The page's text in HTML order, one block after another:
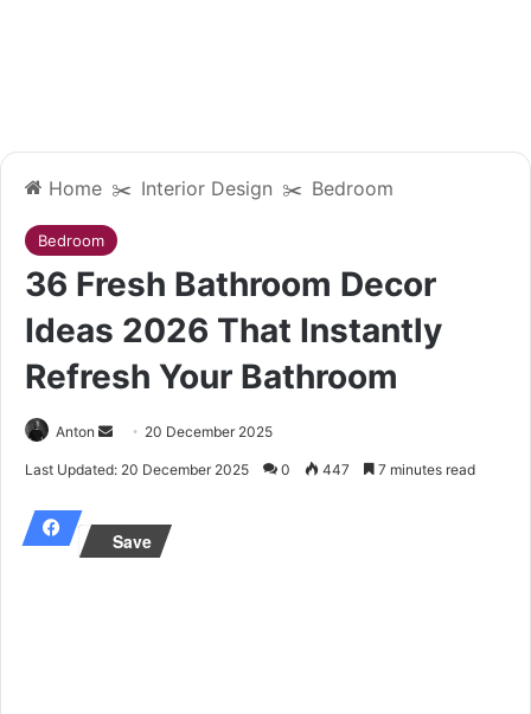
Home ✂️ Interior Design ✂️ Bedroom
Bedroom
36 Fresh Bathroom Decor
Ideas 2026 That Instantly
Refresh Your Bathroom
Anton
a
20 December 2025
Last Updated: 20 December 2025 0 447 7 minutes read
Save